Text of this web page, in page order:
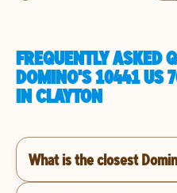
FREQUENTLY ASKED
DOMINO'S 10441 US
IN CLAYTON
What is the closest